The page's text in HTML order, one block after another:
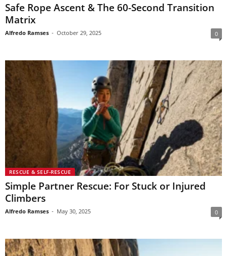
Safe Rope Ascent & The 60-Second Transition
Matrix
Alfredo Ramses - October 29, 2025 0
RESCUE & SELF-RESCUE
Simple Partner Rescue: For Stuck or Injured
Climbers
Alfredo Ramses - May 30, 2025 0